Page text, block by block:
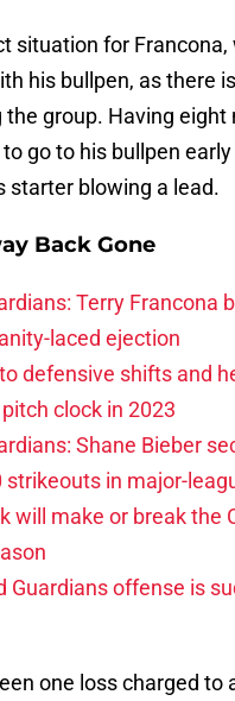
situation for Francona,
his bullpen, as there
group. Having eight
go to his bullpen
starter blowing a lead.
Back Gone
Terry Francona
laced ejection
defensive shifts and
clock in 2023
Shane Bieber
in major-
will make or break the
Guardians offense is
one loss charged to